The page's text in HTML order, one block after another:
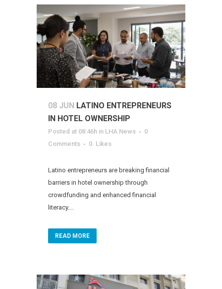
08 JUN LATINO ENTREPRENEURS
IN HOTEL OWNERSHIP
Posted at 08:46h in LHA News
0
Comments
0 Likes
Latino entrepreneurs are breaking financial
barriers in hotel ownership through
crowdfunding and enhanced financial
literacy....
READ MORE